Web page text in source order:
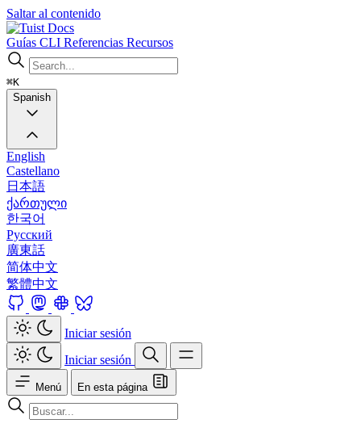
Saltar al contenido
Docs
Guías CLI Referencias Recursos
⌘K
Spanish
English
Castellano
日本語
ქართული
한국어
Русский
廣東話
简体中文
繁體中文
Iniciar sesión
Iniciar sesión
Menú En esta página